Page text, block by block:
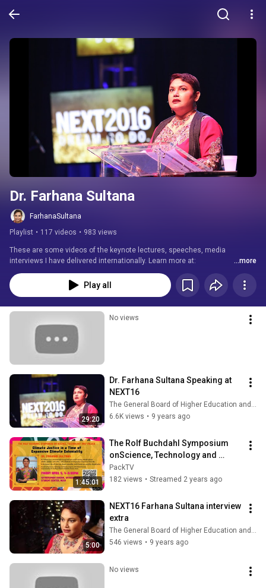
Dr. Farhana Sultana
FarhanaSultana
Playlist • 117 videos • 983 views
These are some videos of the keynote lectures, speeches, media
interviews I have delivered internationally. Learn more at:
www.farhanasultana.com
...more
Play all
No views
29:20
Dr. Farhana Sultana Speaking at
NEXT16
The General Board of Higher Education and Ministry
6.6K views • 9 years ago
1:45:01
The Rolf Buchdahl Symposium
onScience, Technology and
Values (April 5th, 2024)
PackTV
182 views • Streamed 2 years ago
5:00
NEXT16 Farhana Sultana interview
extra
The General Board of Higher Education and Ministry
546 views • 9 years ago
No views